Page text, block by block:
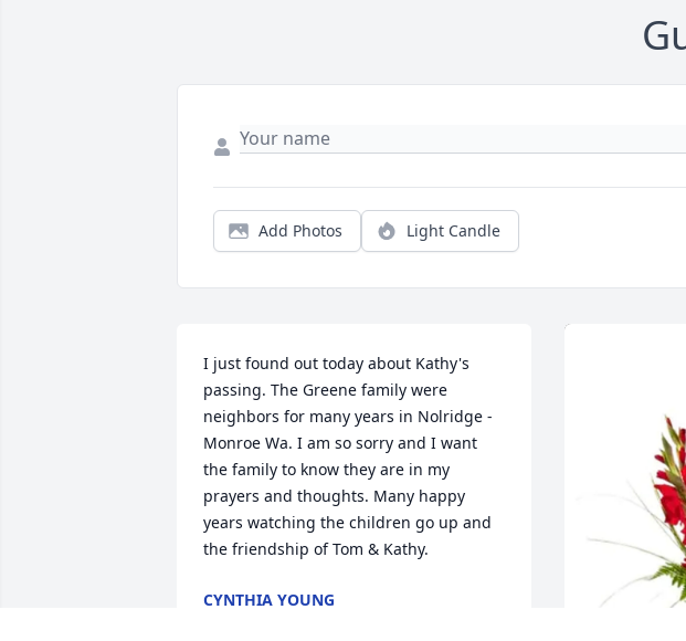
Add Photos Light Candle
I just found out today about Kathy's
passing. The Greene family were
neighbors for many years in Nolridge -
Monroe Wa. I am so sorry and I want
the family to know they are in my
prayers and thoughts. Many happy
years watching the children go up and
the friendship of Tom & Kathy.
CYNTHIA YOUNG